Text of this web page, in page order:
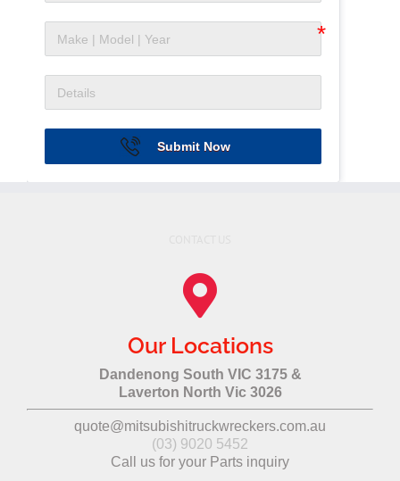
Submit Now
Our Locations
Dandenong South VIC 3175 &
Laverton North Vic 3026
quote@mitsubishitruckwreckers.com.au
(03) 9020 5452
Call us for your Parts inquiry